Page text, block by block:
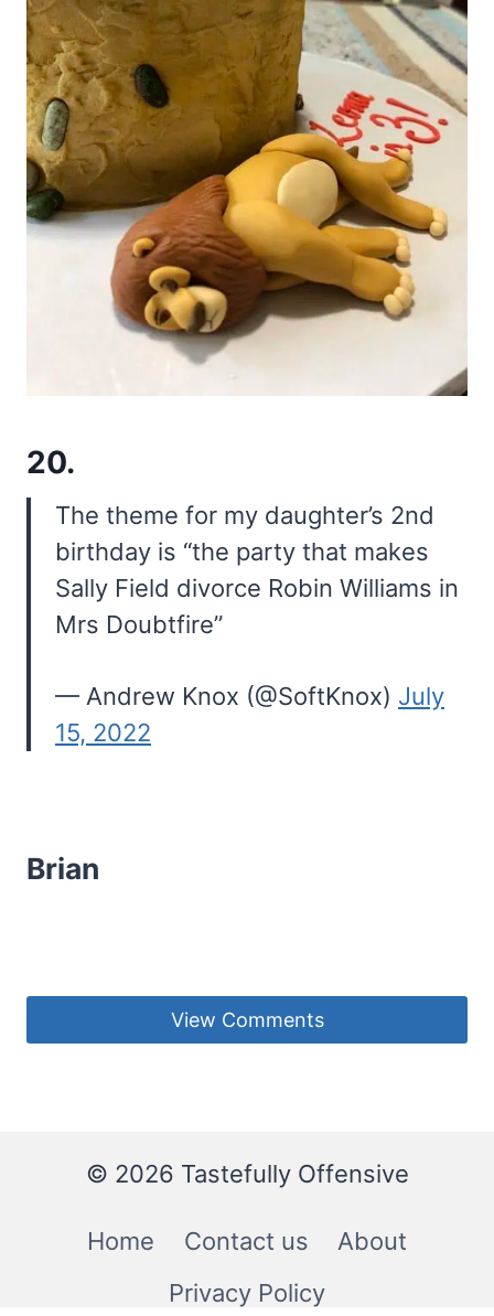
20.
The theme for my daughter’s 2nd
birthday is “the party that makes
Sally Field divorce Robin Williams in
Mrs Doubtfire”
— Andrew Knox (@SoftKnox) July
15, 2022
Brian
View Comments
© 2026 Tastefully Offensive
Home Contact us
About
Privacy Policy